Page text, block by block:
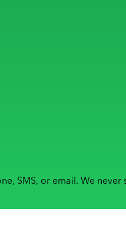
SMS, or email. We never